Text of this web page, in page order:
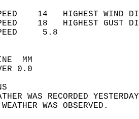
SPEED    14   HIGHEST
SPEED    18   HIGHEST
WIND
SKY
WEATHER WAS